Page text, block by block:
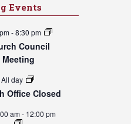
Events
-8:30 pm
Council
Meeting
All day
Office Closed
am- 12:00 pm